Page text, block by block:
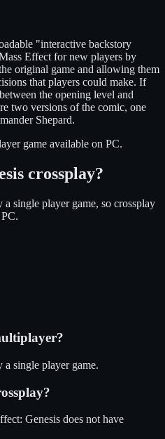
"interactive backstory
Effect for new players by
original game and allowing them
that players could make. If
the opening level and
two versions of the comic, one
Shepard.
game available on PC.
crossplay?
single player game, so crossplay
PC.
single player game.
Genesis does not have